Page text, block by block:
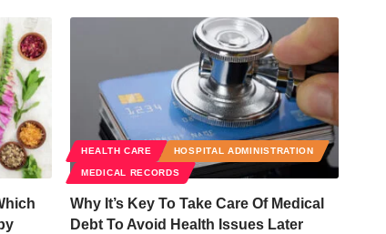
HEALTH CARE HOSPITAL ADMINISTRATION
MEDICAL RECORDS
Why It’s Key To Take Care Of Medical
Debt To Avoid Health Issues Later